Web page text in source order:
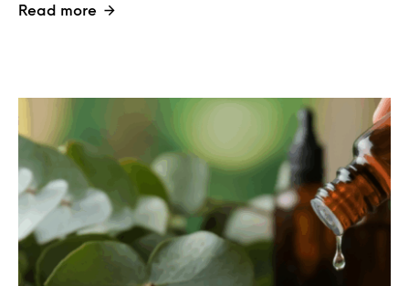
Read more